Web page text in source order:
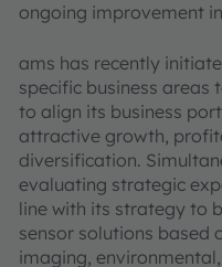
ongoing improvement
ams has recently
specific business areas
to align its business
attractive growth,
diversification.
evaluating strategic
line with its strategy to
sensor solutions based
imaging,